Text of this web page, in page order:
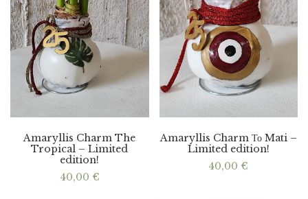
Amaryllis Charm The
Tropical – Limited
edition!
40,00 €
Amaryllis Charm Το Mati –
Limited edition!
40,00 €